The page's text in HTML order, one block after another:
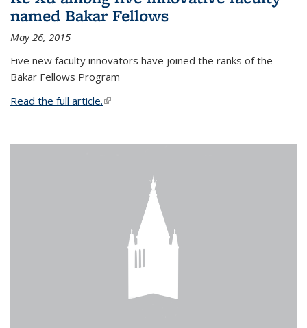
named Bakar Fellows
May 26, 2015
Five new faculty innovators have joined the ranks of the
Bakar Fellows Program
Read the full article.(link is external)